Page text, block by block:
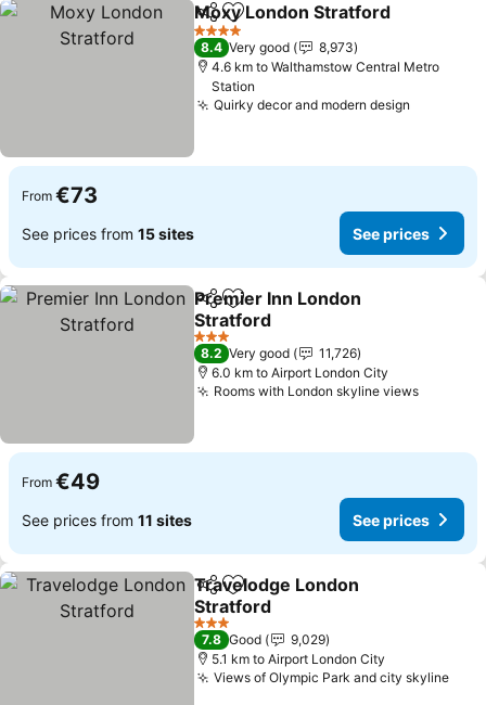
ShareAdd to favorites
Moxy London Stratford
4 Stars
8.4 Very good
8,973
4.6 km to Walthamstow Central Metro
Station
Quirky decor and modern design
From €73
See prices from 15 sites See prices
ShareAdd to favorites
Premier Inn London
Stratford
3 Stars
8.2 Very good
11,726
6.0 km to Airport London City
Rooms with London skyline views
From €49
See prices from 11 sites See prices
ShareAdd to favorites
Travelodge London
Stratford
3 Stars
7.8 Good
9,029
5.1 km to Airport London City
Views of Olympic Park and city skyline